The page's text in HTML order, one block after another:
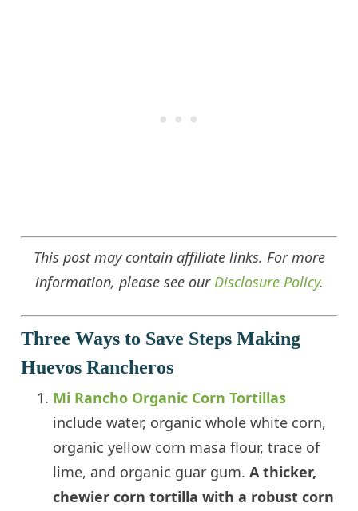
This post may contain affiliate links. For more
information, please see ourDisclosure Policy.
Three Ways to Save Steps Making
Huevos Rancheros
Mi Rancho Organic Corn Tortillas
include water, organic whole white corn,
organic yellow corn masa flour, trace of
lime, and organic guar gum.A thicker,
chewier corn tortilla with a robust corn